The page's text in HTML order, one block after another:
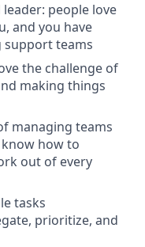
people love
and you have
support teams
the challenge of
making things
managing teams
how to
out of every
tasks
prioritize, and